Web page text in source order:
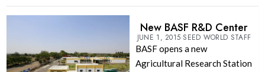
New BASF R&D Center
JUNE 1, 2015 SEED WORLD STAFF
BASF opens a new
Agricultural Research Station